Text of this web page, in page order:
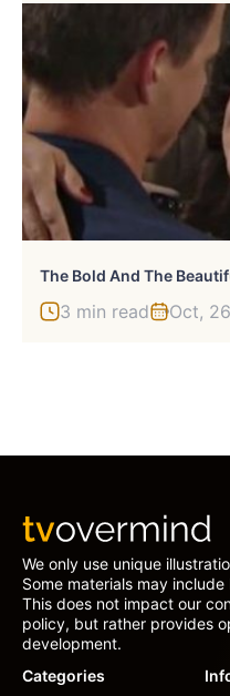
The Bold And The
3 min read Oct,
We only use unique
Some materials may
This does not impact our
policy, but rather provides
development.
Categories